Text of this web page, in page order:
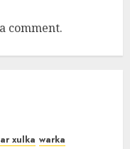
comment.
xulka warka